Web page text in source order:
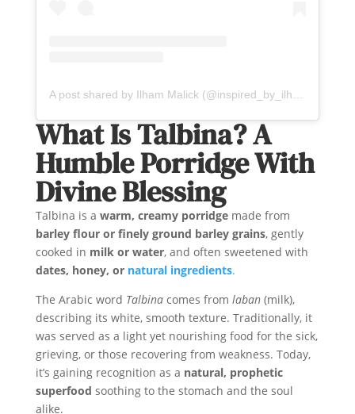
What Is Talbina? A
Humble Porridge With
Divine Blessing
Talbina is a warm, creamy porridgemade from
barley flour or finely ground barley grains, gently
cooked in milk or water, and often sweetened with
dates, honey, or natural ingredients.
The Arabic word Talbinacomes from laban(milk),
describing its white, smooth texture. Traditionally, it
was served as a light yet nourishing food for the sick,
grieving, or those recovering from weakness. Today,
it’s gaining recognition as a natural, prophetic
superfood soothing to the stomach and the soul
alike.